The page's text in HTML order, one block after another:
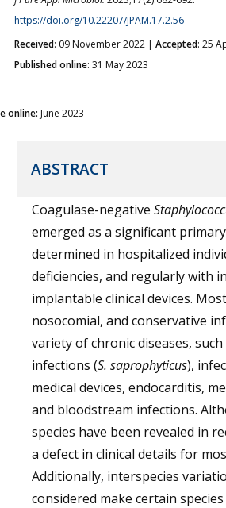
https://doi.org/10.22207/JPAM.17.2.56
Received: 09 November 2022 | Accepted: 25
Published online: 31 May 2023
online: June 2023
ABSTRACT
Coagulase-negative
emerged as a significant
determined in hospitalized
deficiencies, and regularly with
implantable clinical devices.
nosocomial, and conservative
variety of chronic diseases,
infections (S. saprophyticus),
medical devices, endocarditis,
and bloodstream infections.
species have been revealed in
a defect in clinical details for
Additionally, interspecies
considered make certain